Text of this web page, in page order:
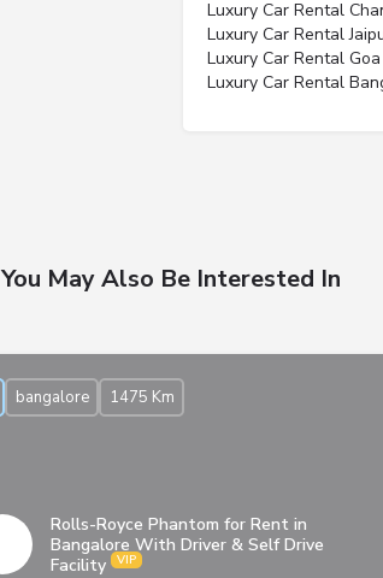
Luxury Car Rental
Luxury Car Rental
Luxury Car Rental Goa
Luxury Car Rental
You May Also Be Interested In
Rolls-Royce Phantom for Rent in
Bangalore With Driver & Self Drive
Facility
bangalore 1475 Km